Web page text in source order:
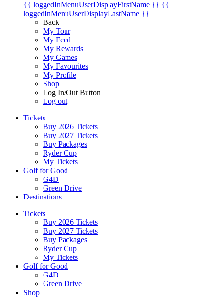
{{ loggedInMenuUserDisplayFirstName }} {{
loggedInMenuUserDisplayLastName }}
Back
My Tour
My Feed
My Rewards
My Games
My Favourites
My Profile
Shop
Log In/Out Button
Log out
Tickets
Buy 2026 Tickets
Buy 2027 Tickets
Buy Packages
Ryder Cup
My Tickets
Golf for Good
G4D
Green Drive
Destinations
Tickets
Buy 2026 Tickets
Buy 2027 Tickets
Buy Packages
Ryder Cup
My Tickets
Golf for Good
G4D
Green Drive
Shop